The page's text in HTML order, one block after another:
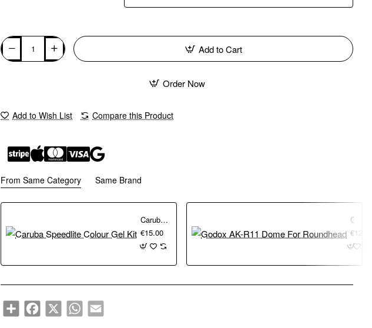
Add to Cart
Order Now
Add to Wish List Compare this Product
From Same Category Same Brand
Caruba Speedlite Colour Gel Kit
€15.00
ShareFacebook
X WhatsAppEmail